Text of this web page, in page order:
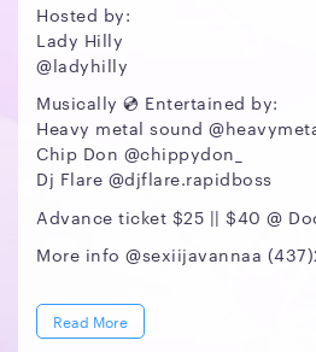
Hosted by:
Lady Hilly
@ladyhilly
Musically 💿 Entertained by:
Heavy metal sound
Chip Don @chippydon_
Dj Flare @djflare.rapidboss
Advance ticket $25 || $40 @
More info @sexiijavannaa
Read More